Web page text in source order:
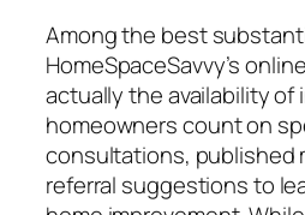
Among the best
HomeSpaceSavvy’s
actually the availability of
homeowners count on
consultations, published
referral suggestions to